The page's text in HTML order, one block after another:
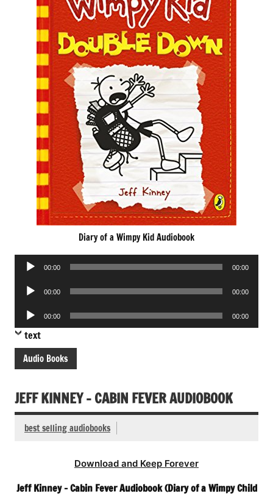
Diary of a Wimpy Kid Audiobook
Audio
00:00 00:00
Audio
00:00 00:00
Audio
Player
00:00 00:00
text
Audio Books
JEFF KINNEY – CABIN FEVER AUDIOBOOK
best selling audiobooks
Download and Keep Forever
Jeff Kinney – Cabin Fever Audiobook (Diary of a Wimpy Child